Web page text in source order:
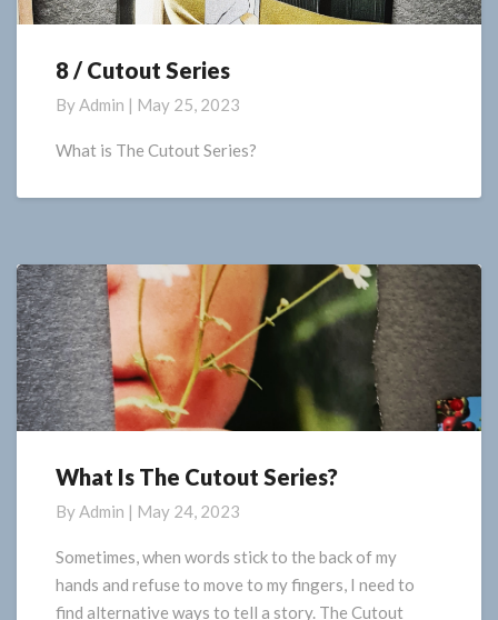
8
Cutout
Series
8 / Cutout Series
ByAdmin | May 25, 2023
What is The Cutout Series?
What
The
Cutout
What Is The Cutout Series?
ByAdmin | May 24, 2023
Sometimes, when words stick to the back of my
hands and refuse to move to my fingers, I need to
find alternative ways to tell a story. The Cutout